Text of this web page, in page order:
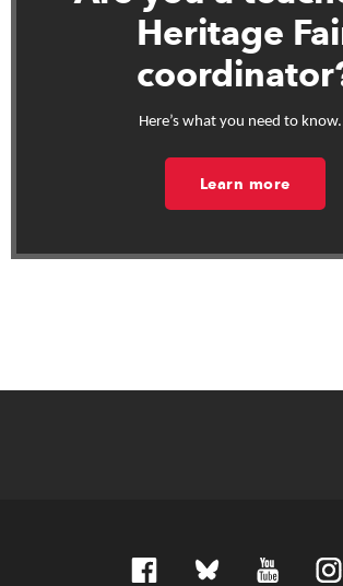
Heritage
Here’s what you need to
Learn more